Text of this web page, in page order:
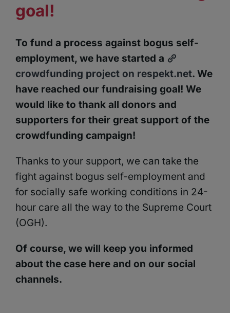
goal!
To fund a process against bogus self-
employment, we have started a
crowdfunding project on respekt.net. We
have reached our fundraising goal! We
would like to thank all donors and
supporters for their great support of the
crowdfunding campaign!
Thanks to your support, we can take the
fight against bogus self-employment and
for socially safe working conditions in 24-
hour care all the way to the Supreme Court
(OGH).
Of course, we will keep you informed
about the case here and on our social
channels.